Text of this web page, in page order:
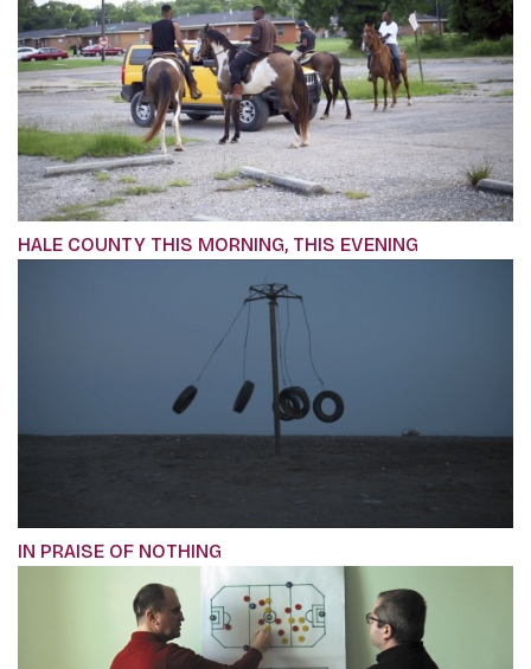
HALE COUNTY THIS MORNING, THIS EVENING
IN PRAISE OF NOTHING